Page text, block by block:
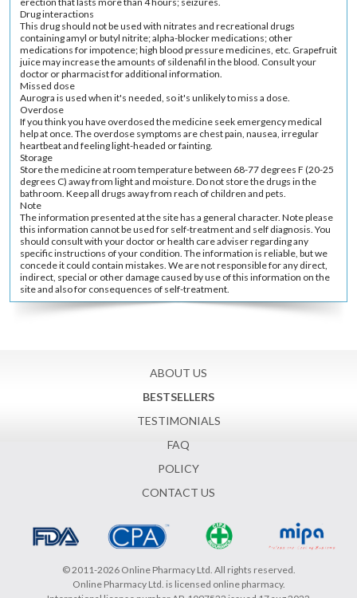
Drug interactions
This drug should not be used with nitrates and recreational drugs
containing amyl or butyl nitrite; alpha-blocker medications; other
medications for impotence; high blood pressure medicines, etc. Grapefruit
juice may increase the amounts of sildenafil in the blood. Consult your
doctor or pharmacist for additional information.
Missed dose
Aurogra is used when it's needed, so it's unlikely to miss a dose.
Overdose
If you think you have overdosed the medicine seek emergency medical
help at once. The overdose symptoms are chest pain, nausea, irregular
heartbeat and feeling light-headed or fainting.
Storage
Store the medicine at room temperature between 68-77 degrees F (20-25
degrees C) away from light and moisture. Do not store the drugs in the
bathroom. Keep all drugs away from reach of children and pets.
Note
The information presented at the site has a general character. Note please
this information cannot be used for self-treatment and self diagnosis. You
should consult with your doctor or health care adviser regarding any
specific instructions of your condition. The information is reliable, but we
concede it could contain mistakes. We are not responsible for any direct,
indirect, special or other damage caused by use of this information on the
site and also for consequences of self-treatment.
ABOUT US
BESTSELLERS
TESTIMONIALS
FAQ
POLICY
CONTACT US
© 2011-2026 Online Pharmacy Ltd. All rights reserved.
Online Pharmacy Ltd. is licensed online pharmacy.